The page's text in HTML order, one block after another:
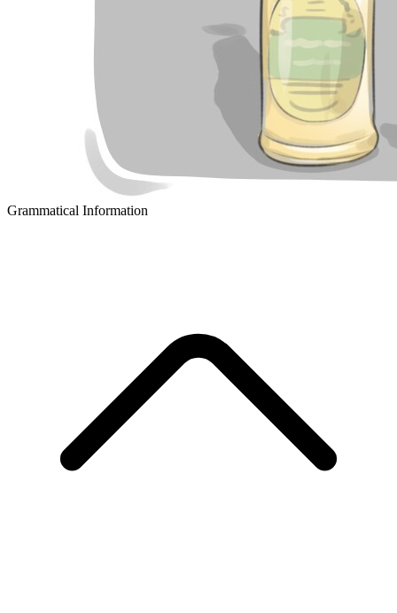
Grammatical Information